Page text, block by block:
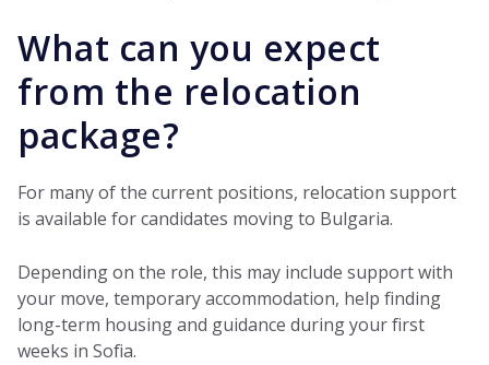
What can you expect
from the relocation
package?
For many of the current positions, relocation support
is available for candidates moving to Bulgaria.
Depending on the role, this may include support with
your move, temporary accommodation, help finding
long-term housing and guidance during your first
weeks in Sofia.